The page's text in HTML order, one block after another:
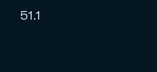
51.1